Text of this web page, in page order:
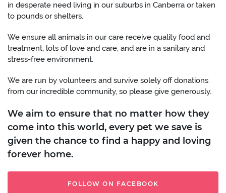
in desperate need living in our suburbs in Canberra or taken
to pounds or shelters.
We ensure all animals in our care receive quality food and
treatment, lots of love and care, and are in a sanitary and
stress-free environment.
We are run by volunteers and survive solely off donations
from our incredible community, so please give generously.
We aim to ensure that no matter how they
come into this world, every pet we save is
given the chance to find a happy and loving
forever home.
FOLLOW ON FACEBOOK